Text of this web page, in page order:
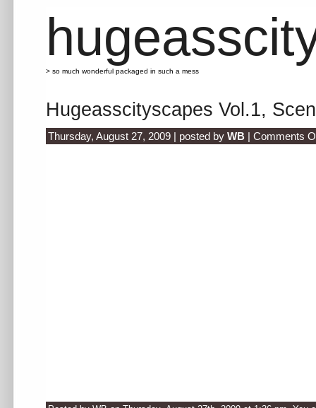
> so much wonderful packaged in such a mess
Hugeasscityscapes Vol.1,
Thursday, August 27, 2009 | posted by WB | Comments